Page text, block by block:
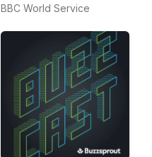
BBC World Service